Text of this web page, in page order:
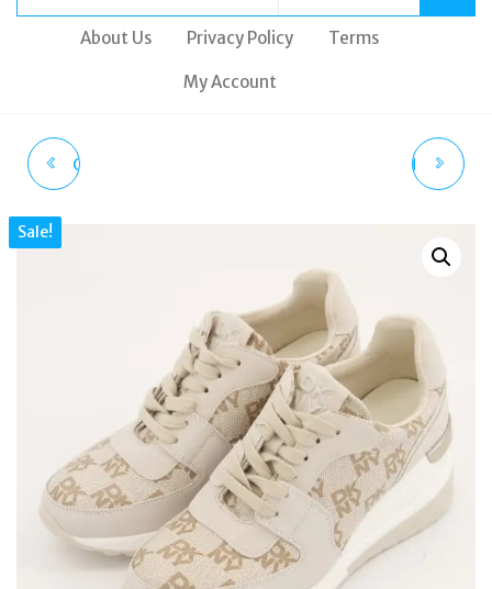
About Us Privacy Policy Terms
My Account
CHLOE CH0151S GAYIA
GRADIENT SUNGLASSES
RADLEY BAG LONDON
PUMICE SMALL ZIPTOP
LEATHER SHOULDER
HANDBAG H1761065
Sale!